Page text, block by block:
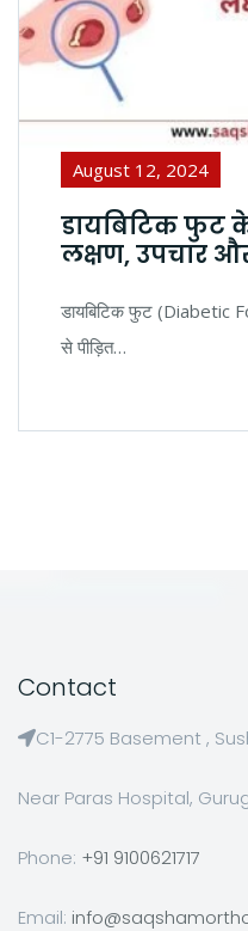
August 12, 2024
डायबिटिक फुट
लक्षण, उपचार
डायबिटिक फुट (Diabetic
से पीड़ित…
Contact
C1-2775 Basement ,
Near Paras Hospital,
Phone: +91 9100621717
Email: